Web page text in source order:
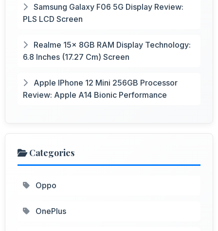
Samsung Galaxy F06 5G Display Review:
PLS LCD Screen
Realme 15x 8GB RAM Display Technology:
6.8 Inches (17.27 Cm) Screen
Apple IPhone 12 Mini 256GB Processor
Review: Apple A14 Bionic Performance
Categories
Oppo
OnePlus